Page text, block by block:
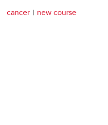
cancer new course